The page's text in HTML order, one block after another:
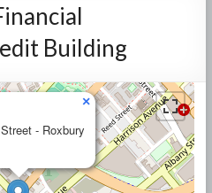
Building
- Roxbury
×